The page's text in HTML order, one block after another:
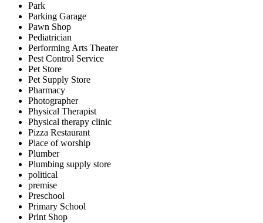
Park
Parking Garage
Pawn Shop
Pediatrician
Performing Arts Theater
Pest Control Service
Pet Store
Pet Supply Store
Pharmacy
Photographer
Physical Therapist
Physical therapy clinic
Pizza Restaurant
Place of worship
Plumber
Plumbing supply store
political
premise
Preschool
Primary School
Print Shop